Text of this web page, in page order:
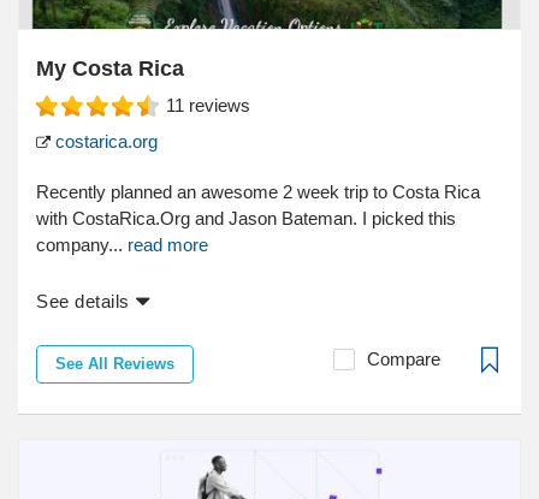
My Costa Rica
11 reviews
costarica.org
Recently planned an awesome 2 week trip to Costa Rica
with CostaRica.Org and Jason Bateman. I picked this
company... read more
See details
See All Reviews Compare